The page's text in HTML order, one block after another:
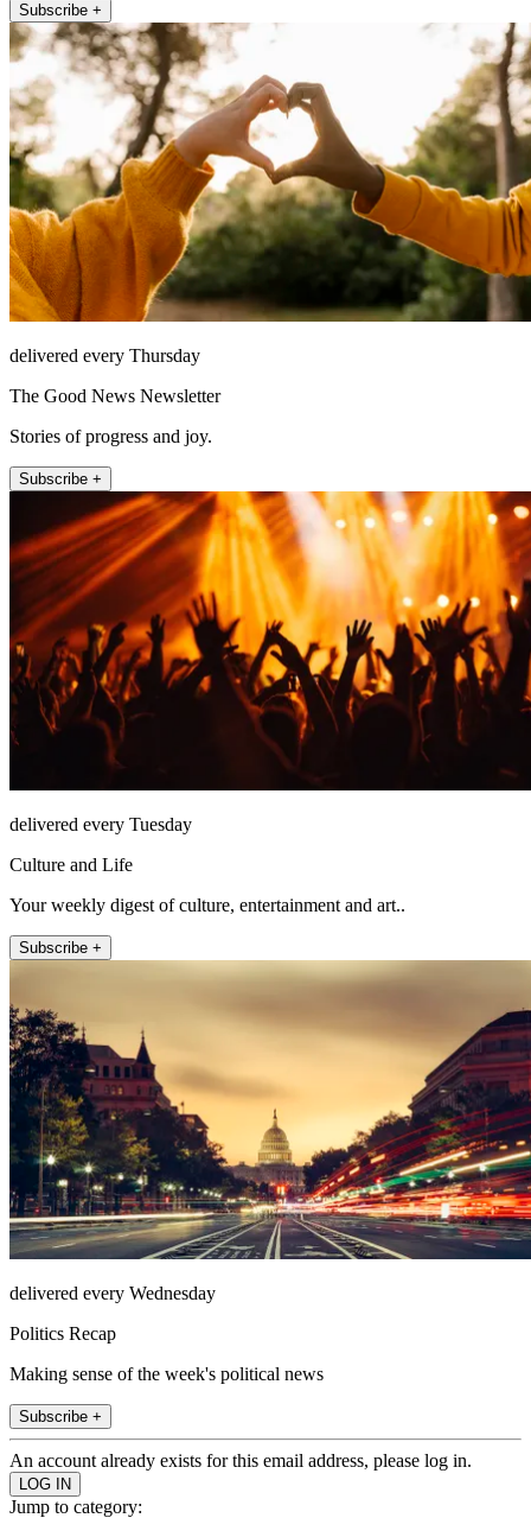
Subscribe +
delivered every Thursday
The Good News Newsletter
Stories of progress and joy.
Subscribe +
delivered every Tuesday
Culture and Life
Your weekly digest of culture, entertainment and art..
Subscribe +
delivered every Wednesday
Politics Recap
Making sense of the week's political news
Subscribe +
An account already exists for this email address, please log in.
Jump to category: